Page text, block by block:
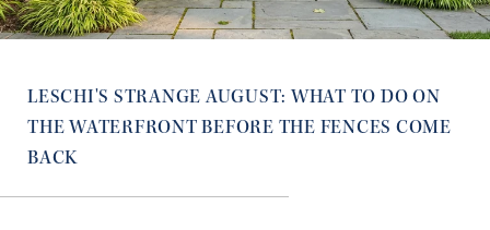
LESCHI'S STRANGE AUGUST: WHAT TO DO ON
THE WATERFRONT BEFORE THE FENCES COME
BACK